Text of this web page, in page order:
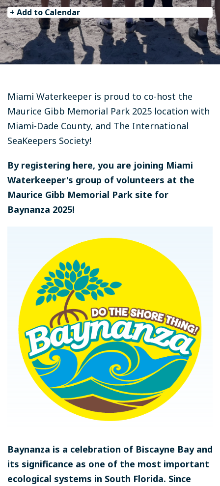
+ Add to Calendar
Miami Waterkeeper is proud to co-host the
Maurice Gibb Memorial Park 2025 location with
Miami-Dade County, and The International
SeaKeepers Society!
By registering here, you are joining Miami
Waterkeeper's group of volunteers at the
Maurice Gibb Memorial Park site for
Baynanza 2025!
Baynanza is a celebration of Biscayne Bay and
its significance as one of the most important
ecological systems in South Florida. Since